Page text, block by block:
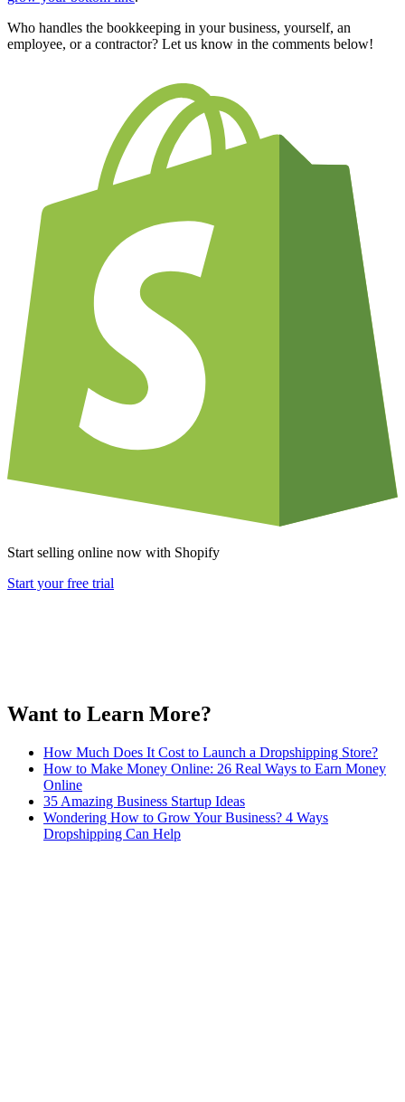
Who handles the bookkeeping in your business, yourself, an
employee, or a contractor? Let us know in the comments below!
Start selling online now with Shopify
Start your free trial
Want to Learn More?
How Much Does It Cost to Launch a Dropshipping Store?
How to Make Money Online: 26 Real Ways to Earn Money
Online
35 Amazing Business Startup Ideas
Wondering How to Grow Your Business? 4 Ways
Dropshipping Can Help